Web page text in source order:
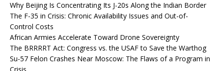
Why Beijing Is Concentrating Its J-20s Along the Indian Border
The F-35 in Crisis: Chronic Availability Issues and Out-of-
Control Costs
African Armies Accelerate Toward Drone Sovereignty
The BRRRRT Act: Congress vs. the USAF to Save the Warthog
Su-57 Felon Crashes Near Moscow: The Flaws of a Program in